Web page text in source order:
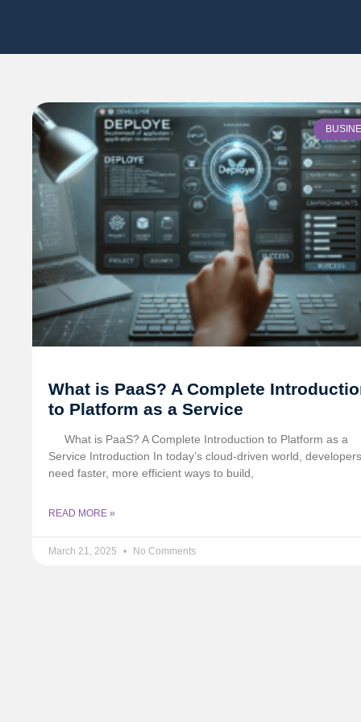
What is PaaS? A Complete
to Platform as a Service
What is PaaS? A Complete Introduction to Platform as a
Service Introduction In today’s cloud-driven world, developers
need faster, more efficient ways to build,
READ MORE »
March 21, 2025 No Comments